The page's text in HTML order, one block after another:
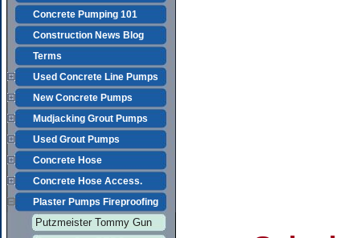
Concrete Pumping 101
Construction News Blog
Terms
Used Concrete Line Pumps
New Concrete Pumps
Mudjacking Grout Pumps
Used Grout Pumps
Concrete Hose
Concrete Hose Access.
Plaster Pumps Fireproofing
Putzmeister Tommy Gun